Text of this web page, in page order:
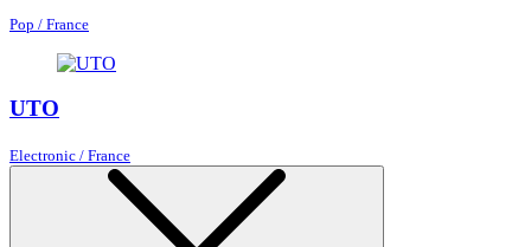
Pop / France
UTO
Electronic / France